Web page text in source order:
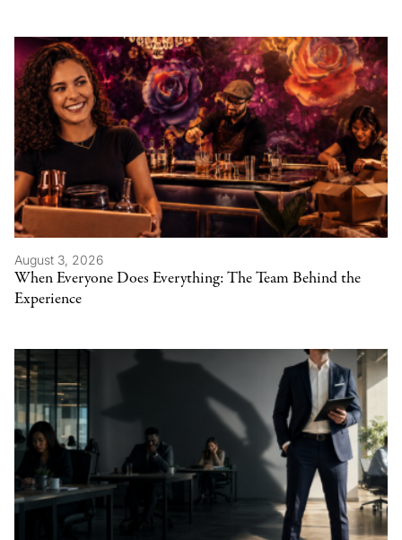
August 3, 2026
When Everyone Does Everything: The Team Behind the
Experience